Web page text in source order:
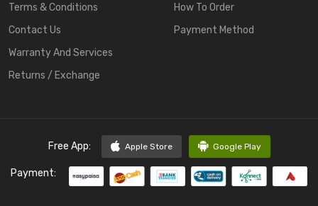
Terms & Conditions
Contact Us
Warranty And Services
Returns / Exchange
How To Order
Payment Method
Free App: Apple Store Google Play
Payment: